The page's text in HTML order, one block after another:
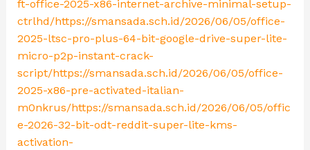
ft-office-2025-x86-internet-archive-minimal-setup-
ctrlhd/https://smansada.sch.id/2026/06/05/office-
2025-ltsc-pro-plus-64-bit-google-drive-super-lite-
micro-p2p-instant-crack-
script/https://smansada.sch.id/2026/06/05/office-
2025-x86-pre-activated-italian-
m0nkrus/https://smansada.sch.id/2026/06/05/offic
e-2026-32-bit-odt-reddit-super-lite-kms-
activation-